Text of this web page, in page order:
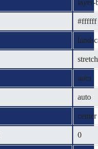
layer-
#ffffff
stretch
auto
auto
center
0